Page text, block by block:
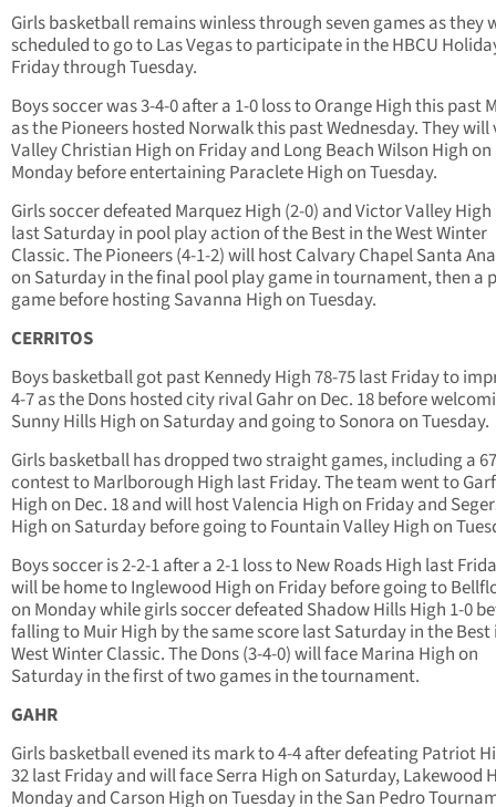
Girls basketball remains winless through seven games as they
scheduled to go to Las Vegas to participate in the HBCU
Friday through Tuesday.
Boys soccer was 3-4-0 after a 1-0 loss to Orange High this past
as the Pioneers hosted Norwalk this past Wednesday. They will
Valley Christian High on Friday and Long Beach Wilson High on
Monday before entertaining Paraclete High on Tuesday.
Girls soccer defeated Marquez High (2-0) and Victor Valley High
last Saturday in pool play action of the Best in the West Winter
Classic. The Pioneers (4-1-2) will host Calvary Chapel Santa
on Saturday in the final pool play game in tournament, then a
game before hosting Savanna High on Tuesday.
CERRITOS
Boys basketball got past Kennedy High 78-75 last Friday to
4-7 as the Dons hosted city rival Gahr on Dec. 18 before
Sunny Hills High on Saturday and going to Sonora on Tuesday.
Girls basketball has dropped two straight games, including a
contest to Marlborough High last Friday. The team went to
High on Dec. 18 and will host Valencia High on Friday and
High on Saturday before going to Fountain Valley High on
Boys soccer is 2-2-1 after a 2-1 loss to New Roads High last
will be home to Inglewood High on Friday before going to
on Monday while girls soccer defeated Shadow Hills High 1-0
falling to Muir High by the same score last Saturday in the Best
West Winter Classic. The Dons (3-4-0) will face Marina High on
Saturday in the first of two games in the tournament.
GAHR
Girls basketball evened its mark to 4-4 after defeating Patriot
32 last Friday and will face Serra High on Saturday, Lakewood
Monday and Carson High on Tuesday in the San Pedro